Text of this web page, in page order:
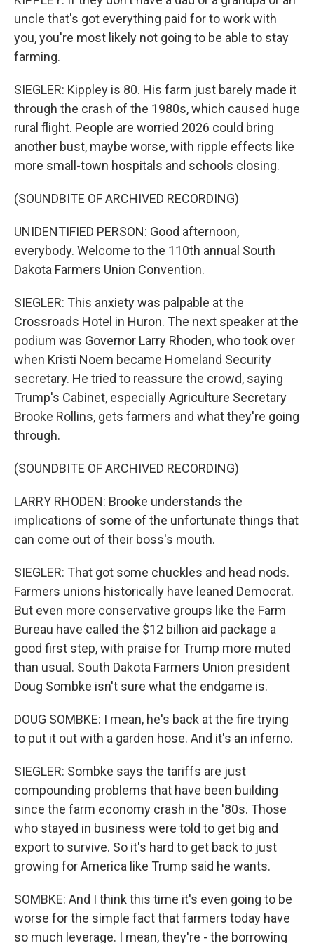
uncle that's got everything paid for to work with
you, you're most likely not going to be able to stay
farming.
SIEGLER: Kippley is 80. His farm just barely made it
through the crash of the 1980s, which caused huge
rural flight. People are worried 2026 could bring
another bust, maybe worse, with ripple effects like
more small-town hospitals and schools closing.
(SOUNDBITE OF ARCHIVED RECORDING)
UNIDENTIFIED PERSON: Good afternoon,
everybody. Welcome to the 110th annual South
Dakota Farmers Union Convention.
SIEGLER: This anxiety was palpable at the
Crossroads Hotel in Huron. The next speaker at the
podium was Governor Larry Rhoden, who took over
when Kristi Noem became Homeland Security
secretary. He tried to reassure the crowd, saying
Trump's Cabinet, especially Agriculture Secretary
Brooke Rollins, gets farmers and what they're going
through.
(SOUNDBITE OF ARCHIVED RECORDING)
LARRY RHODEN: Brooke understands the
implications of some of the unfortunate things that
can come out of their boss's mouth.
SIEGLER: That got some chuckles and head nods.
Farmers unions historically have leaned Democrat.
But even more conservative groups like the Farm
Bureau have called the $12 billion aid package a
good first step, with praise for Trump more muted
than usual. South Dakota Farmers Union president
Doug Sombke isn't sure what the endgame is.
DOUG SOMBKE: I mean, he's back at the fire trying
to put it out with a garden hose. And it's an inferno.
SIEGLER: Sombke says the tariffs are just
compounding problems that have been building
since the farm economy crash in the '80s. Those
who stayed in business were told to get big and
export to survive. So it's hard to get back to just
growing for America like Trump said he wants.
SOMBKE: And I think this time it's even going to be
worse for the simple fact that farmers today have
so much leverage. I mean, they're - the borrowing